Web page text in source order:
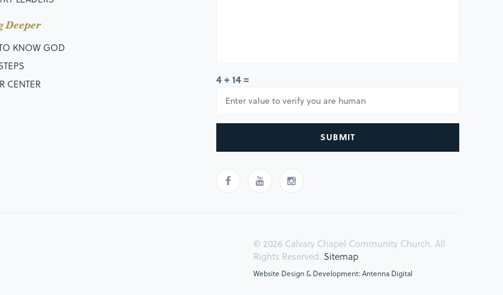
Deeper
KNOW GOD
CENTER
4 + 14 =
SUBMIT
© 2026 Calvary Chapel Community Church. All
Rights Reserved. Sitemap
Website Design & Development: Antenna Digital